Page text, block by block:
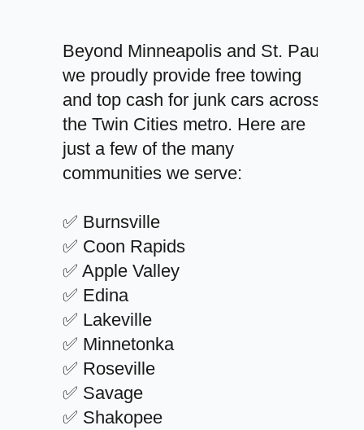
Beyond Minneapolis and St. Paul,
we proudly provide free towing
and top cash for junk cars across
the Twin Cities metro. Here are
just a few of the many
communities we serve:
✅ Burnsville
✅ Coon Rapids
✅ Apple Valley
✅ Edina
✅ Lakeville
✅ Minnetonka
✅ Roseville
✅ Savage
✅ Shakopee